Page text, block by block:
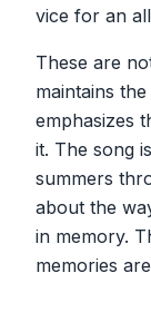
vice for an
These are
maintains
emphasizes
it. The song
summers
about the
in memory.
memories